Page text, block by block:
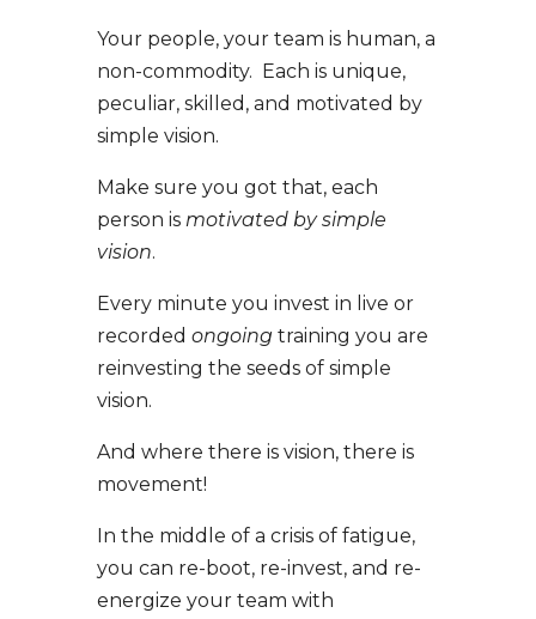
Your people, your team is human, a
non-commodity. Each is unique,
peculiar, skilled, and motivated by
simple vision.
Make sure you got that, each
person is motivated by simple
vision.
Every minute you invest in live or
recorded ongoingtraining you are
reinvesting the seeds of simple
vision.
And where there is vision, there is
movement!
In the middle of a crisis of fatigue,
you can re-boot, re-invest, and re-
energize your team with